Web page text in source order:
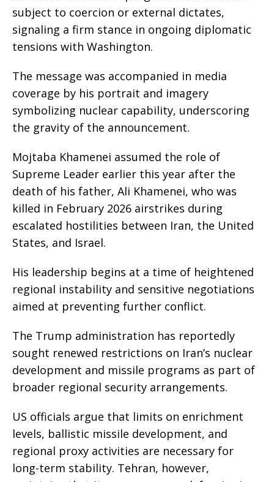
subject to coercion or external dictates,
signaling a firm stance in ongoing diplomatic
tensions with Washington.
The message was accompanied in media
coverage by his portrait and imagery
symbolizing nuclear capability, underscoring
the gravity of the announcement.
Mojtaba Khamenei assumed the role of
Supreme Leader earlier this year after the
death of his father, Ali Khamenei, who was
killed in February 2026 airstrikes during
escalated hostilities between Iran, the United
States, and Israel.
His leadership begins at a time of heightened
regional instability and sensitive negotiations
aimed at preventing further conflict.
The Trump administration has reportedly
sought renewed restrictions on Iran’s nuclear
development and missile programs as part of
broader regional security arrangements.
US officials argue that limits on enrichment
levels, ballistic missile development, and
regional proxy activities are necessary for
long-term stability. Tehran, however,